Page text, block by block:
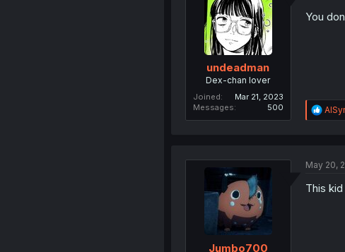
undeadman
Dex-chan lover
Joined
Mar 21, 2023
Messages
500
You
R
e
n
Jumbo700
May 20,
This